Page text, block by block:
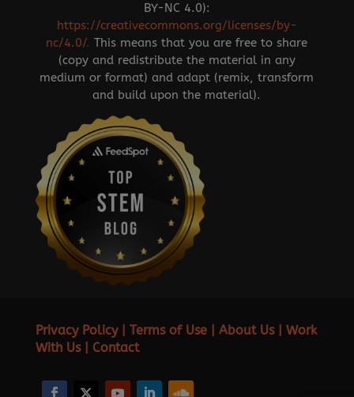
BY-NC 4.0):
https://creativecommons.org/licenses/by-
nc/4.0/.This means that you are free to share
(copy and redistribute the material in any
medium or format) and adapt (remix, transform
and build upon the material).
Privacy Policy| Terms of Use| About Us| Work
With Us| Contact